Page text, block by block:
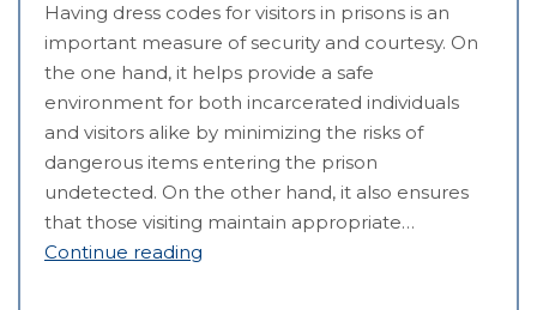
Having dress codes for visitors in prisons is an
important measure of security and courtesy. On
the one hand, it helps provide a safe
environment for both incarcerated individuals
and visitors alike by minimizing the risks of
dangerous items entering the prison
undetected. On the other hand, it also ensures
that those visiting maintain appropriate…
Continue reading